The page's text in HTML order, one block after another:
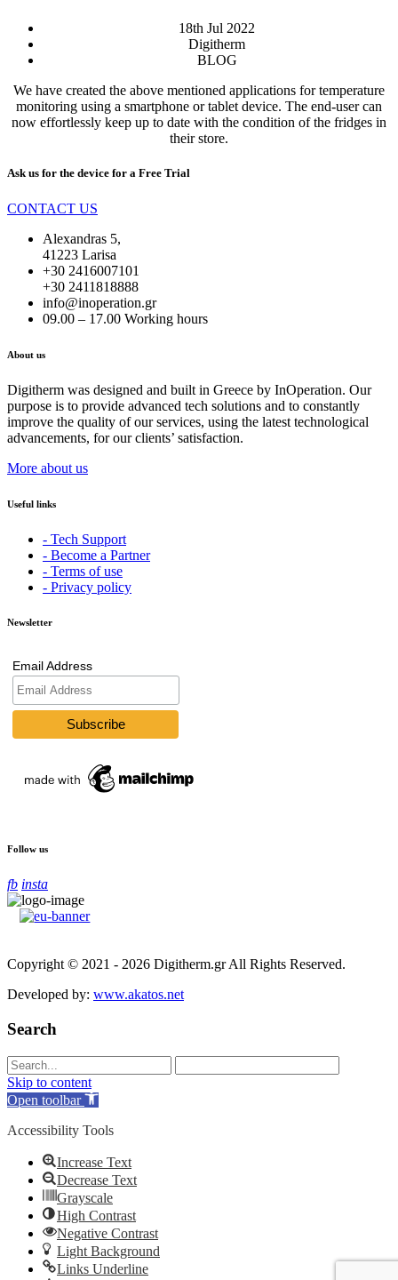
18th Jul 2022
Digitherm
BLOG
We have created the above mentioned applications for temperature
monitoring using a smartphone or tablet device. The end-user can
now effortlessly keep up to date with the condition of the fridges in
their store.
Ask us for the device for a Free Trial
CONTACT US
Alexandras 5,
41223 Larisa
+30 2416007101
+30 2411818888
info@inoperation.gr
09.00 – 17.00 Working hours
About us
Digitherm was designed and built in Greece by InOperation. Our
purpose is to provide advanced tech solutions and to constantly
improve the quality of our services, using the latest technological
advancements, for our clients’ satisfaction.
More about us
Useful links
- Tech Support
- Become a Partner
- Terms of use
- Privacy policy
Newsletter
Email Address
Follow us
fb insta
Copyright © 2021 - 2026 Digitherm.gr All Rights Reserved.
Developed by: www.akatos.net
Search
Skip to content
Open toolbar
Accessibility Tools
Increase Text
Decrease Text
Grayscale
High Contrast
Negative Contrast
Light Background
Links Underline